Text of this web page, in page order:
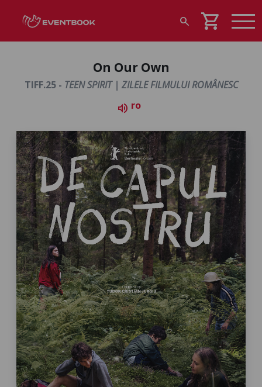
search shopping_cart
On Our Own
TIFF.25 - TEEN SPIRIT | ZILELE FILMULUI ROMÂNESC
volume_up ro